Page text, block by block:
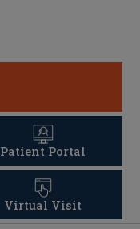
Patient Portal
Virtual Visit